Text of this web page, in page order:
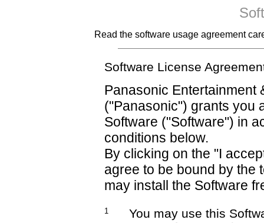
Read the software usage agreement
Software License
Panasonic Entertainment
("Panasonic") grants you
Software ("Software") in
conditions below.
By clicking on the "I
agree to be bound by the
may install the Software
1
You may use this